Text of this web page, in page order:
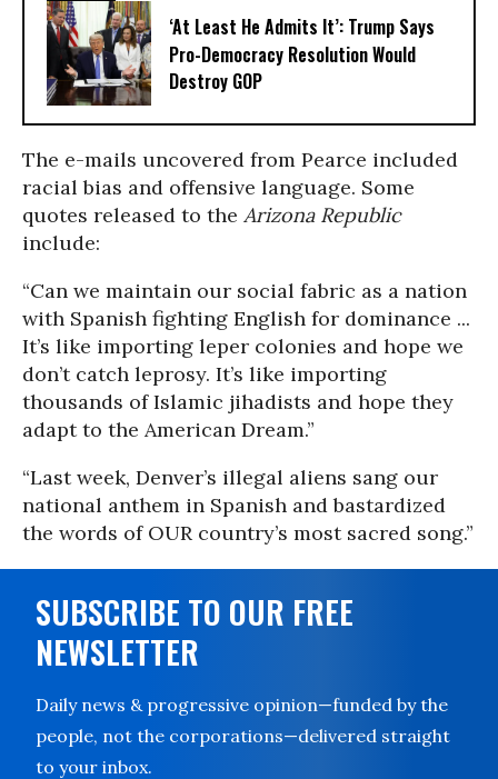
‘At Least He Admits It’: Trump Says
Pro-Democracy Resolution Would
Destroy GOP
The e-mails uncovered from Pearce included
racial bias and offensive language. Some
quotes released to the Arizona Republic
include:
“Can we maintain our social fabric as a nation
with Spanish fighting English for dominance ...
It’s like importing leper colonies and hope we
don’t catch leprosy. It’s like importing
thousands of Islamic jihadists and hope they
adapt to the American Dream.”
“Last week, Denver’s illegal aliens sang our
national anthem in Spanish and bastardized
the words of OUR country’s most sacred song.”
SUBSCRIBE TO OUR FREE
NEWSLETTER
Daily news & progressive opinion—funded by the
people, not the corporations—delivered straight
to your inbox.